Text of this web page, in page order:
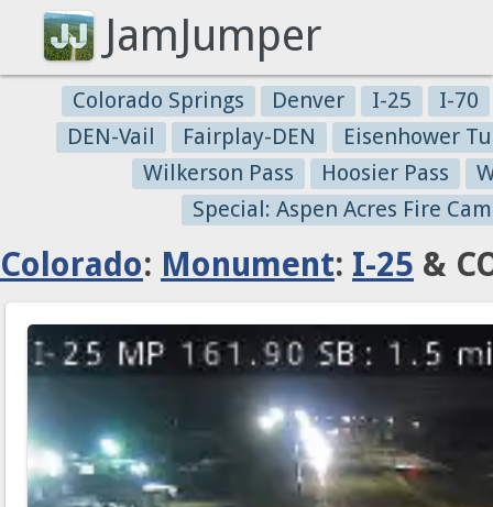
JamJumper
Colorado Springs Denver I-25
I-70
DEN-Vail
Fairplay-DEN
Eisenhower
Wilkerson Pass
Hoosier Pass
Special: Aspen Acres Fire
Colorado: Monument: I-25 &